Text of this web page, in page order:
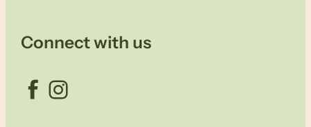
Connect with us
Facebook Instagram